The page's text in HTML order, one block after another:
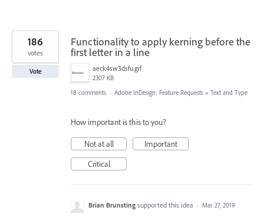
Functionality to apply kerning before the
first letter in a line
aeck4sw3dsfu.gif
2307 KB
186
votes
Vote
18 comments · Adobe InDesign: Feature Requests » Text and Type
How important is this to you?
Not at all
Important
Critical
Brian Brunsting supported this idea · Mar 27, 2019